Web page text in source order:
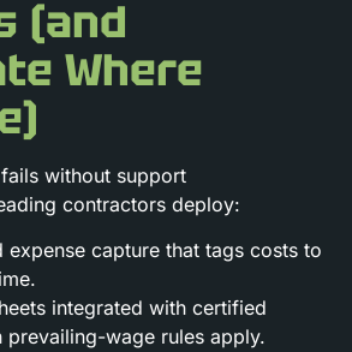
(and
Where
without support
contractors deploy:
expense capture that tags costs to
integrated with certified
prevailing-wage rules apply.